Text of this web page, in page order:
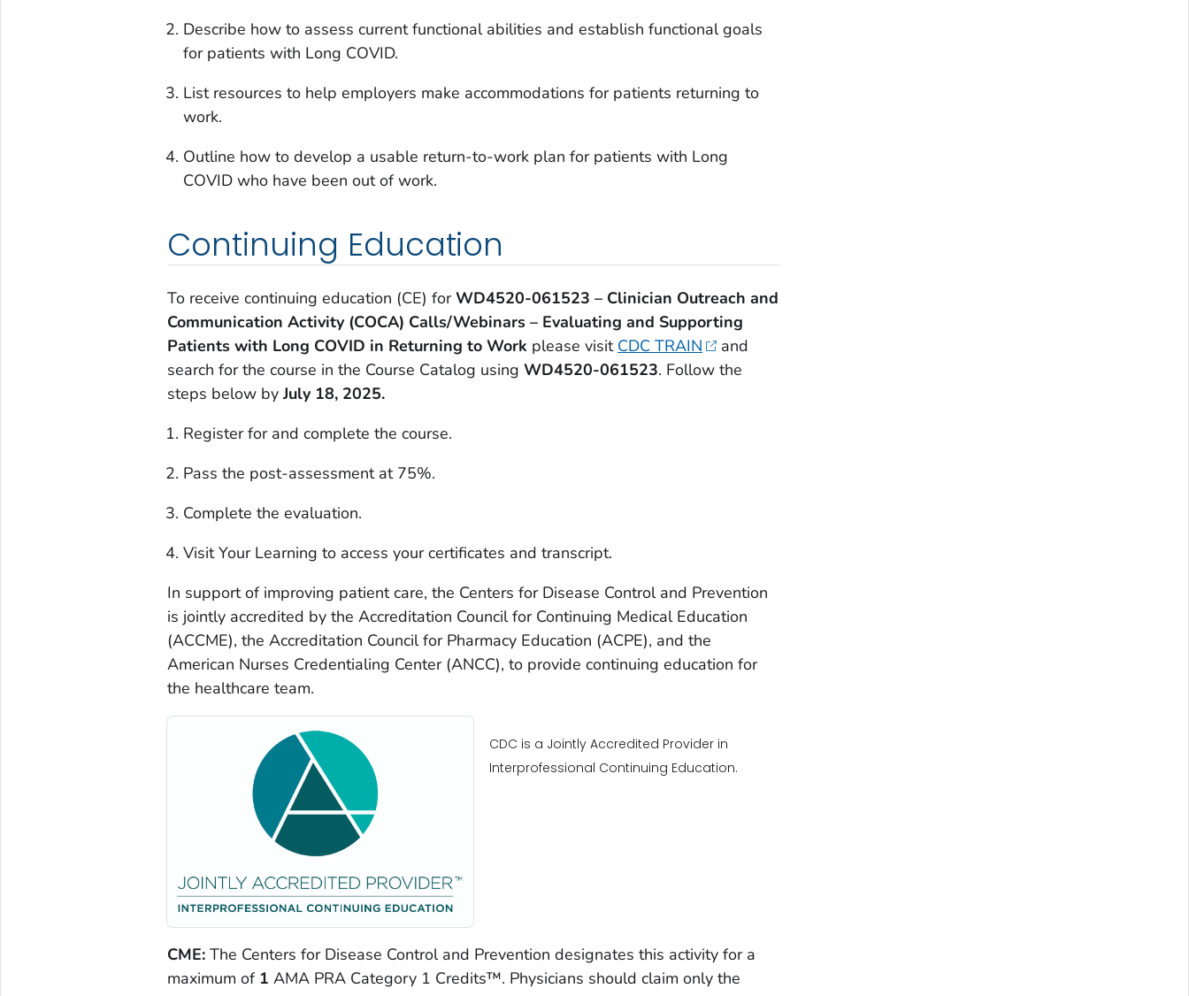
Describe how to assess current functional abilities and establish functional goals
for patients with Long COVID.
List resources to help employers make accommodations for patients returning to
work.
Outline how to develop a usable return-to-work plan for patients with Long
COVID who have been out of work.
Continuing Education
To receive continuing education (CE) forWD4520-061523 – Clinician Outreach and
Communication Activity (COCA) Calls/Webinars – Evaluating and Supporting
Patients with Long COVID in Returning to Work please visit CDC TRAIN
and
search for the course in the Course Catalog using WD4520-061523. Follow the
steps below byJuly 18, 2025.
Register for and complete the course.
Pass the post-assessment at 75%.
Complete the evaluation.
Visit Your Learning to access your certificates and transcript.
In support of improving patient care, the Centers for Disease Control and Prevention
is jointly accredited by the Accreditation Council for Continuing Medical Education
(ACCME), the Accreditation Council for Pharmacy Education (ACPE), and the
American Nurses Credentialing Center (ANCC), to provide continuing education for
the healthcare team.
CDC is a Jointly Accredited Provider in
Interprofessional Continuing Education.
CME: The Centers for Disease Control and Prevention designates this activity for a
maximum of 1 AMA PRA Category 1 Credits™. Physicians should claim only the